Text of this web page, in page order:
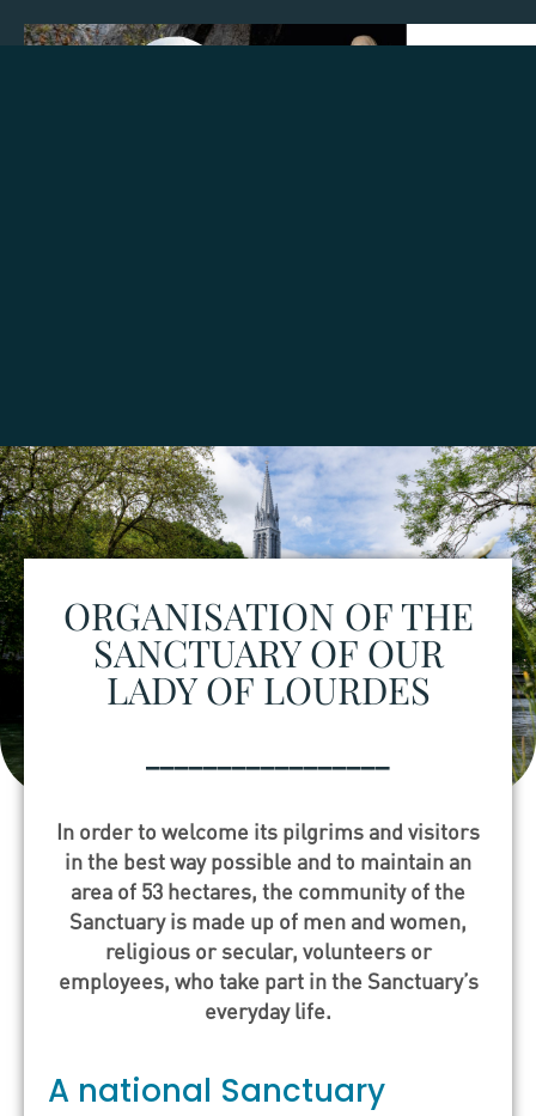
ORGANISATION OF THE
SANCTUARY OF OUR
LADY OF LOURDES
In order to welcome its pilgrims and visitors
in the best way possible and to maintain an
area of 53 hectares, the community of the
Sanctuary is made up of men and women,
religious or secular, volunteers or
employees, who take part in the Sanctuary’s
everyday life.
A national Sanctuary